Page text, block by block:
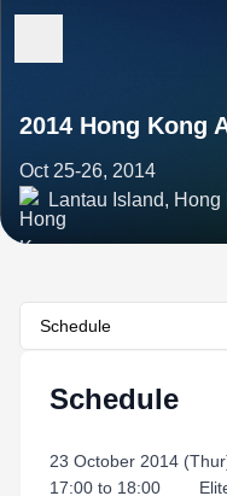
2014 Hong Kong
Oct 25-26, 2014
Lantau Island,
Schedule
Schedule
23 October 2014
17:00 to 18:00 Elite